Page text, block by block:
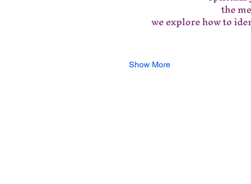
the
we explore how to
Show More